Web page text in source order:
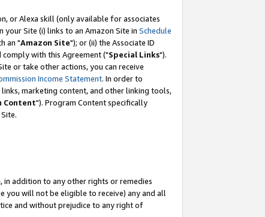
or Alexa skill (only available for associates
your Site (i) links to an Amazon Site in Schedule
an "Amazon Site"); or (ii) the Associate ID
with this Agreement ("Special Links").
or take other actions, you can receive
Income Statement. In order to
marketing content, and other linking tools,
Content"). Program Content specifically
addition to any other rights or remedies
you will not be eligible to receive) any and all
and without prejudice to any right of